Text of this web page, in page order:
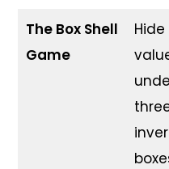
The Box Shell
Game